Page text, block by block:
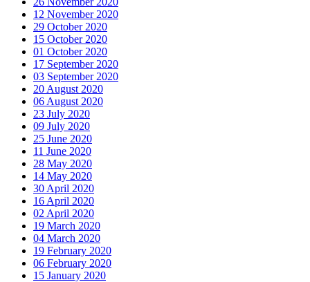
12 November 2020
29 October 2020
15 October 2020
01 October 2020
17 September 2020
03 September 2020
20 August 2020
06 August 2020
23 July 2020
09 July 2020
25 June 2020
11 June 2020
28 May 2020
14 May 2020
30 April 2020
16 April 2020
02 April 2020
19 March 2020
04 March 2020
19 February 2020
06 February 2020
15 January 2020